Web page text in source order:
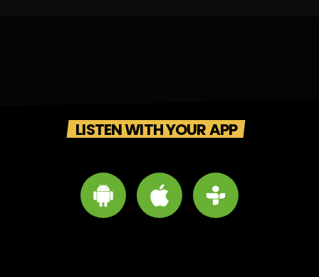
LISTEN WITH YOUR APP